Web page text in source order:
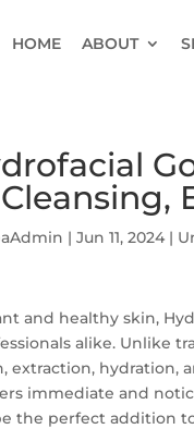
HOME ABOUT
|Jun 11, 2024 |
and healthy skin,
alike. Unlike
extraction, hydration,
immediate and
the perfect addition